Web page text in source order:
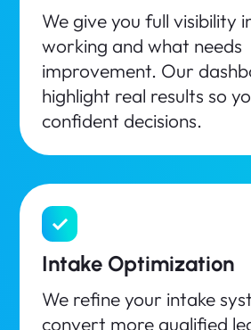
We give you full visibility
working and what needs
improvement. Our
highlight real results so
confident decisions.
Intake Optimization
We refine your intake
convert more qualified